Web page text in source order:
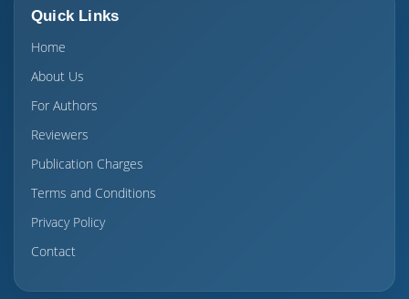
Quick Links
Home
About Us
For Authors
Reviewers
Publication Charges
Terms and Conditions
Privacy Policy
Contact